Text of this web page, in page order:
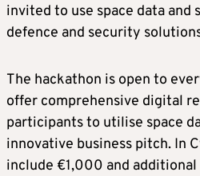
invited to use space data and
defence and security
The hackathon is open to
offer comprehensive digital
participants to utilise space
innovative business pitch. In
include €1,000 and